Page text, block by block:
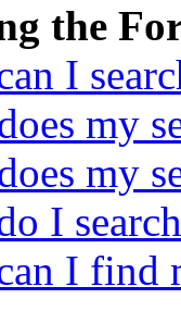
the
I
my
my
I
I find